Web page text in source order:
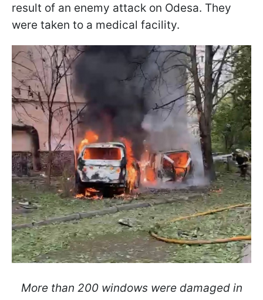
result of an enemy attack on Odesa. They
were taken to a medical facility.
More than 200 windows were damaged in